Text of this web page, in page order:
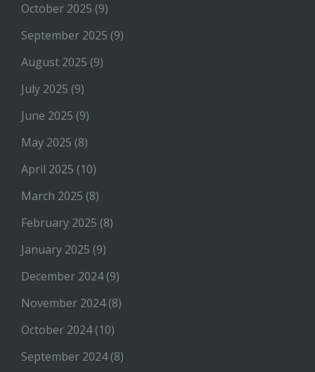
October 2025 (9)
September 2025 (9)
August 2025 (9)
July 2025 (9)
June 2025 (9)
May 2025 (8)
April 2025 (10)
March 2025 (8)
February 2025 (8)
January 2025 (9)
December 2024(9)
November 2024(8)
October 2024(10)
September 2024(8)